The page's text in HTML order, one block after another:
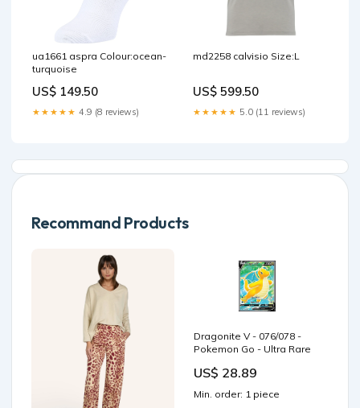
ua1661 aspra Colour:ocean-
turquoise
US$ 149.50
★★★★★ 4.9 (8 reviews)
md2258 calvisio Size:L
US$ 599.50
★★★★★ 5.0 (11 reviews)
Recommand Products
Dragonite V - 076/078 -
Pokemon Go - Ultra Rare
US$ 28.89
Min. order: 1 piece